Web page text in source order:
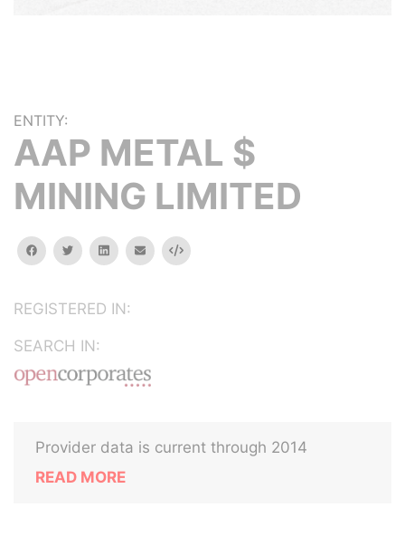
ENTITY:
AAP METAL $
MINING LIMITED
facebooktwitterlinkedinemail Embed
REGISTERED IN:
SEARCH IN:
Provider data is current through 2014
READ MORE